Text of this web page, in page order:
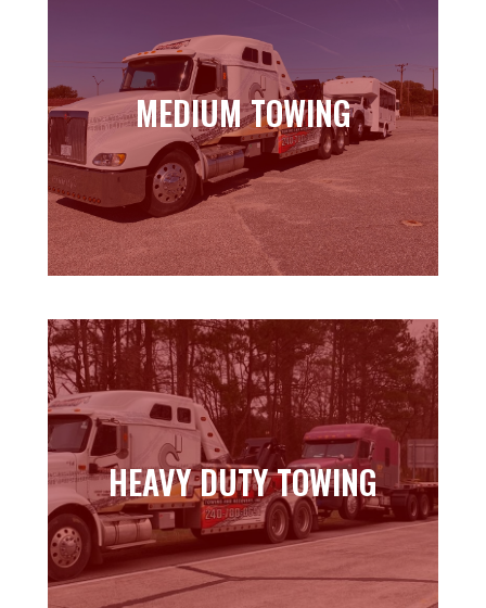
MEDIUM TOWING
MEDIUM TOWING
Learn more
HEAVY DUTY TOWING
HEAVY DUTY TOWING
Learn more